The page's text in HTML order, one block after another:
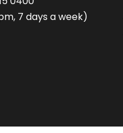
7 days a week)